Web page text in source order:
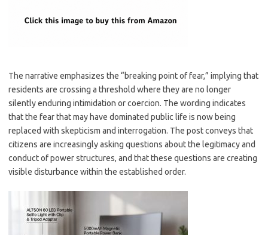
The narrative emphasizes the “breaking point of fear,” implying that
residents are crossing a threshold where they are no longer
silently enduring intimidation or coercion. The wording indicates
that the fear that may have dominated public life is now being
replaced with skepticism and interrogation. The post conveys that
citizens are increasingly asking questions about the legitimacy and
conduct of power structures, and that these questions are creating
visible disturbance within the established order.